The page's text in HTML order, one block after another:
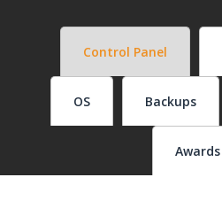
Control Panel
OS Backups
Awards